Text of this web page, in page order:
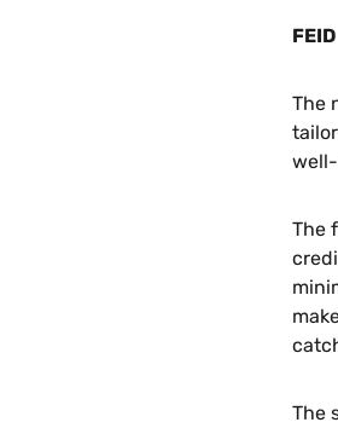
FEID
The
The
The